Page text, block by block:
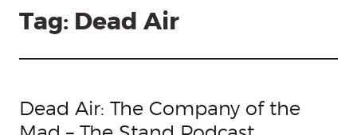
Tag: Dead Air
Dead Air: The Company of the